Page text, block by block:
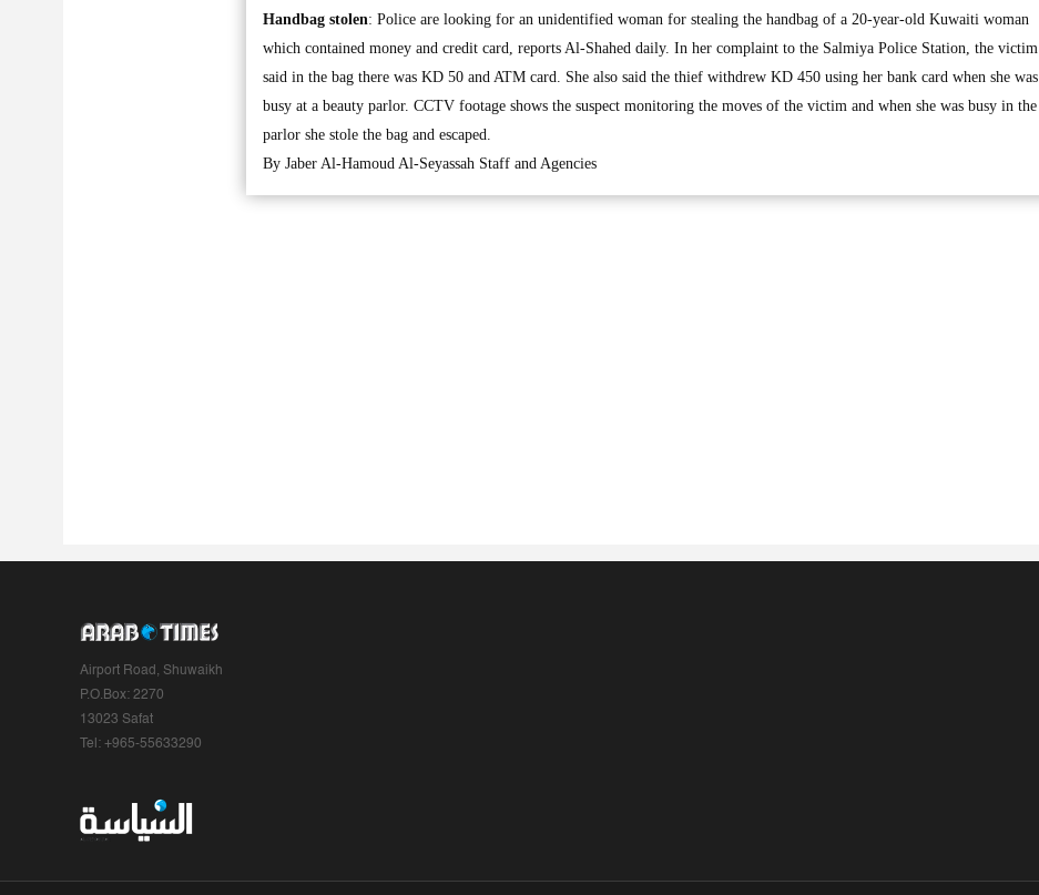
Handbag stolen: Police are looking for an unidentified woman for stealing the handbag of a 20-year-old Kuwaiti woman
which contained money and credit card, reports Al-Shahed daily. In her complaint to the Salmiya Police Station, the victim
said in the bag there was KD 50 and ATM card. She also said the thief withdrew KD 450 using her bank card when she was
busy at a beauty parlor. CCTV footage shows the suspect monitoring the moves of the victim and when she was busy in the
parlor she stole the bag and escaped.
By Jaber Al-Hamoud Al-Seyassah Staff and Agencies
Airport Road, Shuwaikh
P.O.Box: 2270
13023 Safat
Tel: +965-55633290